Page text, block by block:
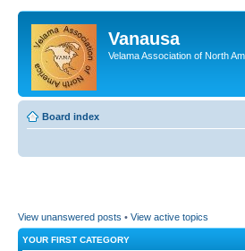
Vanausa
Velama Association of North
Board index
View unanswered posts • View active topics
YOUR FIRST CATEGORY